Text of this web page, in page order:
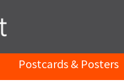
Postcards & Posters